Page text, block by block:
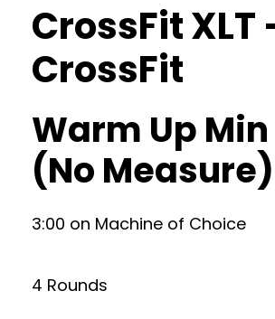
CrossFit XLT
CrossFit
Warm Up Min
(No Measure)
3:00 on Machine of Choice
4 Rounds